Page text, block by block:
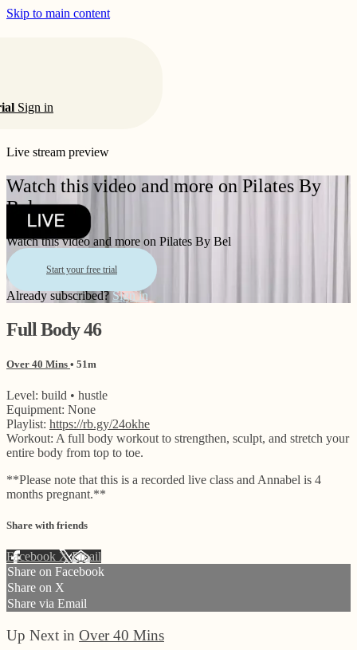
Skip to main content
Sign in
Live stream preview
Watch this video and more on Pilates By
Bel
Watch this video and more on Pilates By Bel
Start your free trial
Already subscribed?Sign in
Full Body 46
Over 40 Mins • 51m
Level: build • hustle
Equipment: None
Playlist: https://rb.gy/24okhe
Workout: A full body workout to strengthen, sculpt, and stretch your
entire body from top to toe.
**Please note that this is a recorded live class and Annabel is 4
months pregnant.**
Share with friends
Facebook XEmail
Share on Facebook
Share on X
Share via Email
Up Next in Over 40 Mins